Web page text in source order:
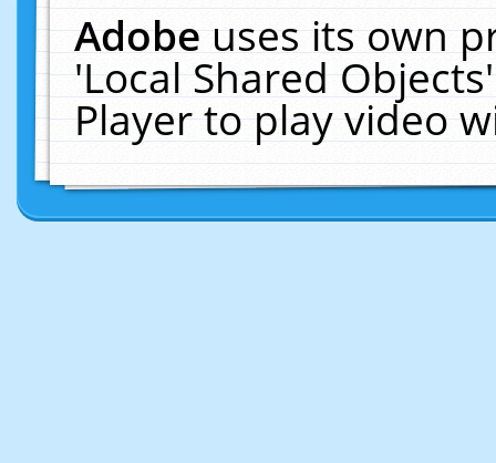
Adobeuses its own
'Local Shared
Player to play video